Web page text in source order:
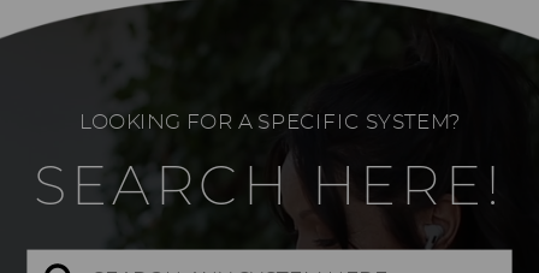
SEARCH HERE!
LOOKING FOR A SPECIFIC SYSTEM?